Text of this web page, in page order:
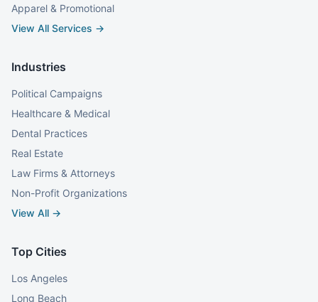
Apparel & Promotional
View All Services →
Industries
Political Campaigns
Healthcare & Medical
Dental Practices
Real Estate
Law Firms & Attorneys
Non-Profit Organizations
View All →
Top Cities
Los Angeles
Long Beach